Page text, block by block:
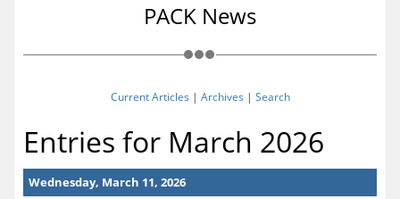
PACK News
Current Articles | Archives | Search
Entries for March 2026
Wednesday, March 11, 2026